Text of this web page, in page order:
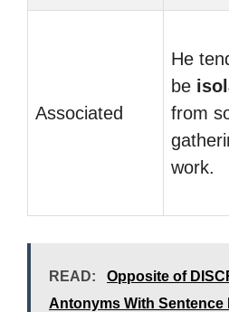
Associated
He
be
from
work.
READ:
Opposite of
Antonyms With Sentence